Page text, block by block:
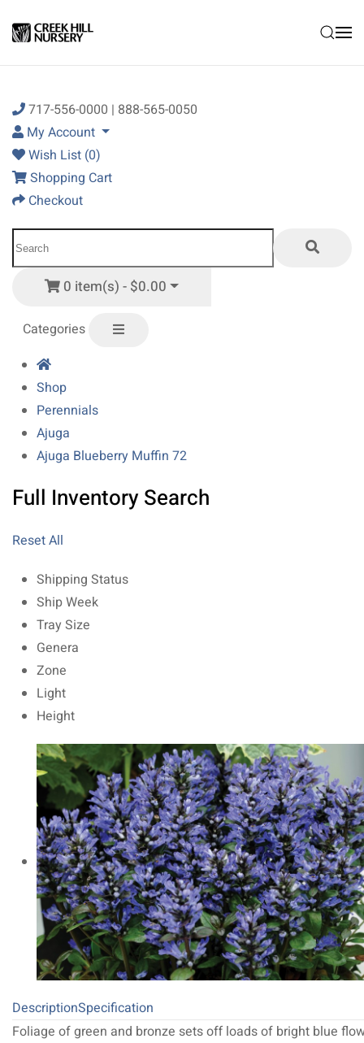
Skip to main content
717-556-0000 | 888-565-0050
My Account
Wish List (0)
Shopping Cart
Checkout
0 item(s) - $0.00
Categories
Shop
Perennials
Ajuga
Ajuga Blueberry Muffin 72
Full Inventory Search
Reset All
Shipping Status
Ship Week
Tray Size
Genera
Zone
Light
Height
DescriptionSpecification
Foliage of green and bronze sets off loads of bright blue